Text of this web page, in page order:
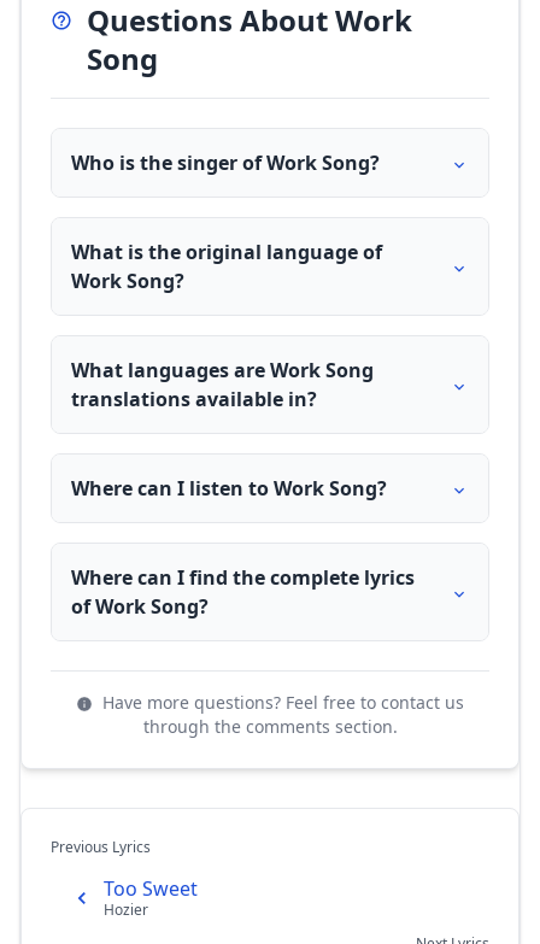
Questions About Work
Song
Who is the singer of Work Song?
What is the original language of
Work Song?
What languages are Work Song
translations available in?
Where can I listen to Work Song?
Where can I find the complete lyrics
of Work Song?
Have more questions? Feel free to contact us
through the comments section.
Previous Lyrics
Too Sweet
Hozier